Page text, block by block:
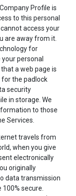
Profile is
to this personal
access your
are away from it.
for
personal
a web page is
for the padlock
security
in storage. We
to those
Services.
travels from
when you give
electronically
originally
data transmission
secure.